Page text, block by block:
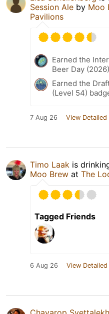
Session Ale by Moo
Pavilions
Earned the
Beer Day
Earned the
(Level 54)
7 Aug 26 View Detailed
Timo Laak is
Moo Brew at The
Tagged Friends
6 Aug 26 View